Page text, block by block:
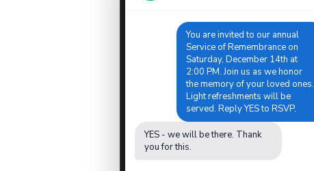
You are invited to our annual
Service of Remembrance on
Saturday, December 14th at
2:00 PM. Join us as we honor
the memory of your loved ones.
Light refreshments will be
served. Reply YES to RSVP.
YES - we will be there. Thank
you for this.